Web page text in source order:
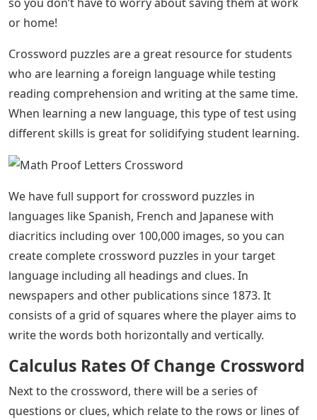
or home!
Crossword puzzles are a great resource for students
who are learning a foreign language while testing
reading comprehension and writing at the same time.
When learning a new language, this type of test using
different skills is great for solidifying student learning.
We have full support for crossword puzzles in
languages ​​like Spanish, French and Japanese with
diacritics including over 100,000 images, so you can
create complete crossword puzzles in your target
language including all headings and clues. In
newspapers and other publications since 1873. It
consists of a grid of squares where the player aims to
write the words both horizontally and vertically.
Calculus Rates Of Change Crossword
Next to the crossword, there will be a series of
questions or clues, which relate to the rows or lines of